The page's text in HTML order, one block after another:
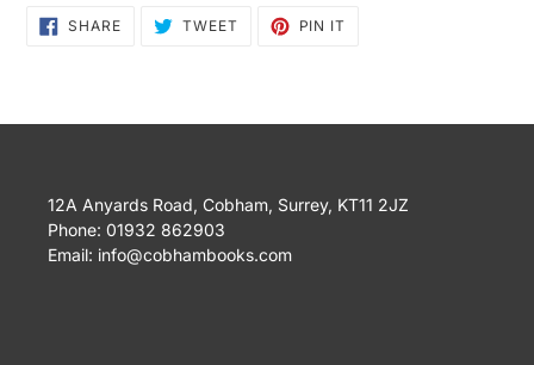
SHARESHARE
ON
TWEETTWEET PIN IT
12A Anyards Road, Cobham, Surrey, KT11 2JZ
Phone: 01932 862903
Email: info@cobhambooks.com